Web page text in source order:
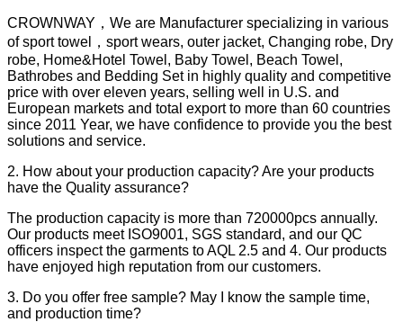
CROWNWAY，We are Manufacturer specializing in various
of sport towel，sport wears, outer jacket, Changing robe, Dry
robe, Home&Hotel Towel, Baby Towel, Beach Towel,
Bathrobes and Bedding Set in highly quality and competitive
price with over eleven years, selling well in U.S. and
European markets and total export to more than 60 countries
since 2011 Year, we have confidence to provide you the best
solutions and service.
2. How about your production capacity? Are your products
have the Quality assurance?
The production capacity is more than 720000pcs annually.
Our products meet ISO9001, SGS standard, and our QC
officers inspect the garments to AQL 2.5 and 4. Our products
have enjoyed high reputation from our customers.
3. Do you offer free sample? May I know the sample time,
and production time?